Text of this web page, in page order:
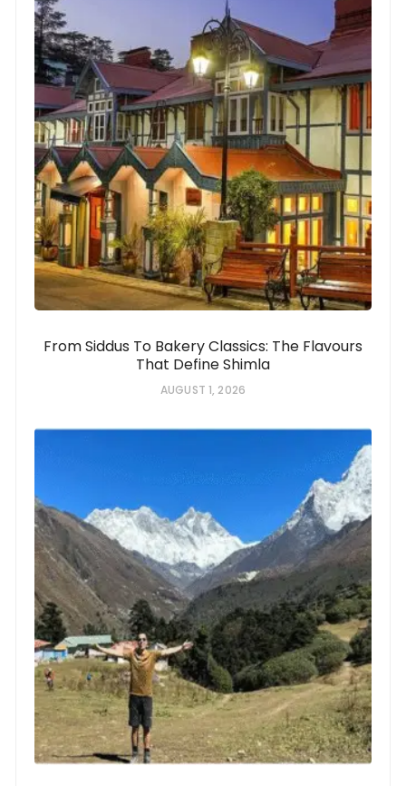
From Siddus To Bakery Classics: The Flavours
That Define Shimla
AUGUST 1, 2026